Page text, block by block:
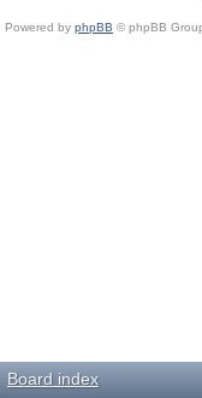
Powered by phpBB © phpBB
Board index